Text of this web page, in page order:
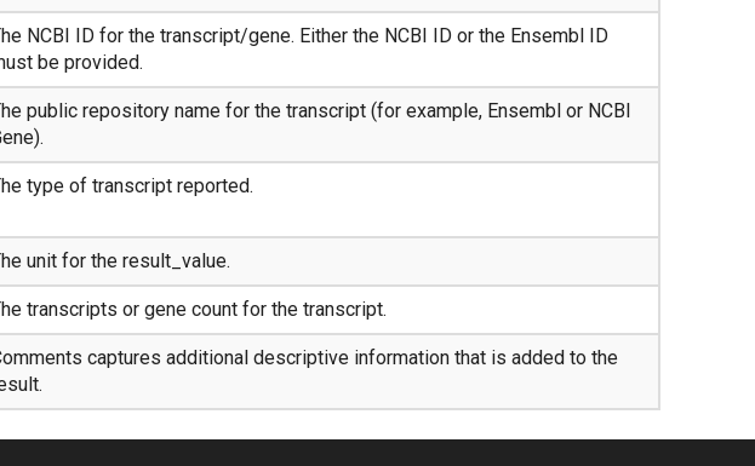
NCBI ID for the transcript/gene. Either the NCBI ID or the Ensembl ID
be provided.
public repository name for the transcript (for example, Ensembl or NCBI
type of transcript reported.
unit for the result_value.
transcripts or gene count for the transcript.
captures additional descriptive information that is added to the